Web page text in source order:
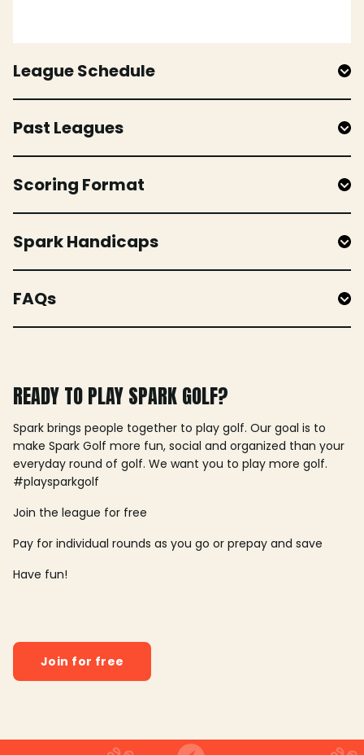
League Schedule
Past Leagues
Scoring Format
Spark Handicaps
FAQs
READY TO PLAY SPARK GOLF?
Spark brings people together to play golf. Our goal is to
make Spark Golf more fun, social and organized than your
everyday round of golf. We want you to play more golf.
#playsparkgolf
Join the league for free
Pay for individual rounds as you go or prepay and save
Have fun!
Join for free